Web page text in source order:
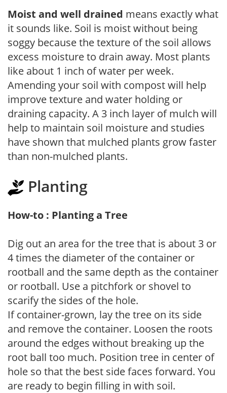
Moist and well drained means exactly what
it sounds like. Soil is moist without being
soggy because the texture of the soil allows
excess moisture to drain away. Most plants
like about 1 inch of water per week.
Amending your soil with compost will help
improve texture and water holding or
draining capacity. A 3 inch layer of mulch will
help to maintain soil moisture and studies
have shown that mulched plants grow faster
than non-mulched plants.
Planting
How-to : Planting a Tree
Dig out an area for the tree that is about 3 or
4 times the diameter of the container or
rootball and the same depth as the container
or rootball. Use a pitchfork or shovel to
scarify the sides of the hole.
If container-grown, lay the tree on its side
and remove the container. Loosen the roots
around the edges without breaking up the
root ball too much. Position tree in center of
hole so that the best side faces forward. You
are ready to begin filling in with soil.